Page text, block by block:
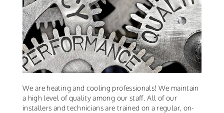
We are heating and cooling professionals! We maintain
a high level of quality among our staff. All of our
installers and technicians are trained on a regular, on-